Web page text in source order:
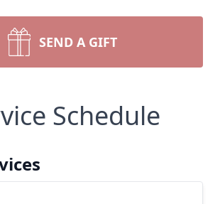
SEND A GIFT
Schedule